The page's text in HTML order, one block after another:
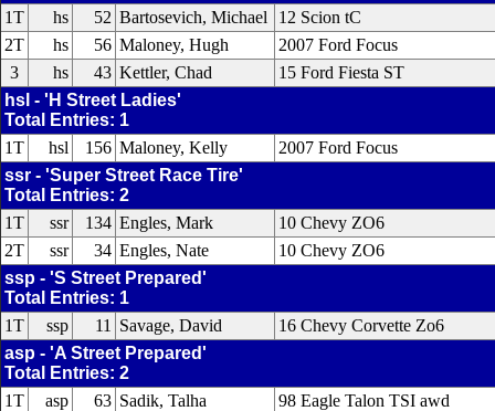
1T
hs 52 Bartosevich, Michael
12 Scion tC
2T
hs 56 Maloney, Hugh
2007 Ford Focus
3
hs 43 Kettler, Chad
15 Ford Fiesta ST
hsl - 'H Street Ladies'
Total Entries: 1
1T
hsl 156 Maloney, Kelly
2007 Ford Focus
ssr - 'Super Street Race Tire'
Total Entries: 2
1T
ssr 134 Engles, Mark
10 Chevy ZO6
2T
ssr 34 Engles, Nate
10 Chevy ZO6
ssp - 'S Street Prepared'
Total Entries: 1
1T
ssp 11 Savage, David
16 Chevy Corvette Zo6
asp - 'A Street Prepared'
Total Entries: 2
1T
asp 63 Sadik, Talha
98 Eagle Talon TSI awd